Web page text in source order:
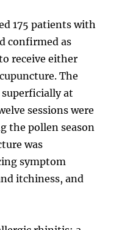
175 patients with
confirmed as
receive either
The
at
sessions were
the pollen season
was
symptom
itchiness, and